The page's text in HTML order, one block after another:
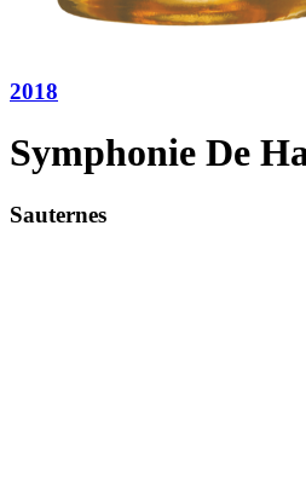
2018
Symphonie De
Sauternes